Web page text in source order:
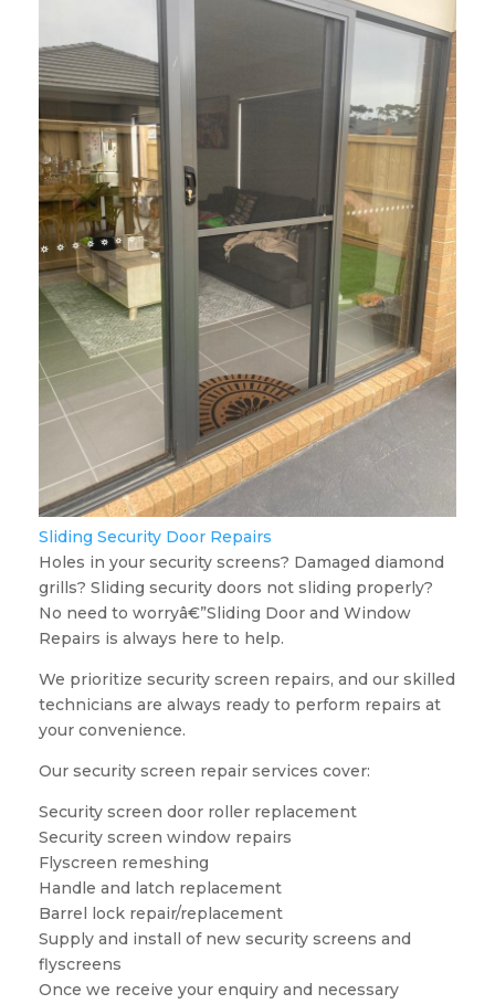
Sliding Security Door Repairs
Holes in your security screens? Damaged diamond
grills? Sliding security doors not sliding properly?
No need to worryâ€”Sliding Door and Window
Repairs is always here to help.
We prioritize security screen repairs, and our skilled
technicians are always ready to perform repairs at
your convenience.
Our security screen repair services cover:
Security screen door roller replacement
Security screen window repairs
Flyscreen remeshing
Handle and latch replacement
Barrel lock repair/replacement
Supply and install of new security screens and
flyscreens
Once we receive your enquiry and necessary